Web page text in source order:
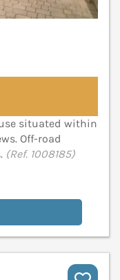
situated within
Off-road
(Ref. 1008185)